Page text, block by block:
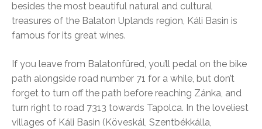
besides the most beautiful natural and cultural
treasures of the Balaton Uplands region, Káli Basin is
famous for its great wines.
If you leave from Balatonfüred, you’ll pedal on the bike
path alongside road number 71 for a while, but don’t
forget to turn off the path before reaching Zánka, and
turn right to road 7313 towards Tapolca. In the loveliest
villages of Káli Basin (Köveskál, Szentbékkálla,